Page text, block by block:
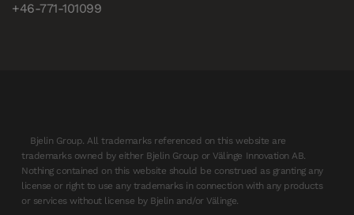
+46-771-101099
Bjelin Group. All trademarks referenced on this website are
trademarks owned by either Bjelin Group or Välinge Innovation AB.
Nothing contained on this website should be construed as granting any
license or right to use any trademarks in connection with any products
or services without license by Bjelin and/or Välinge.